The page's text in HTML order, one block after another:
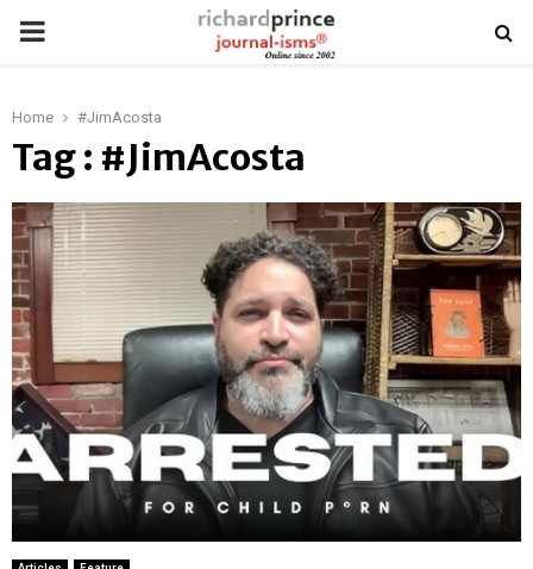
PRIMARY
Home #JimAcosta
Tag : #JimAcosta